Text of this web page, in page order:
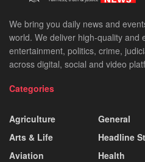
We bring you daily news and
world. We deliver high-quality and
entertainment, politics, crime,
across digital, social and video
Categories
Agriculture
Arts & Life
Aviation
General
Headline
Health